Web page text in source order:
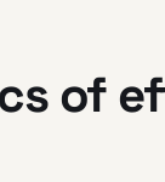
of